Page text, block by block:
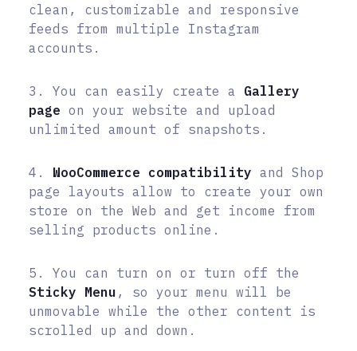
clean, customizable and responsive
feeds from multiple Instagram
accounts.
3. You can easily create a Gallery
page on your website and upload
unlimited amount of snapshots.
4. WooCommerce compatibility and Shop
page layouts allow to create your own
store on the Web and get income from
selling products online.
5. You can turn on or turn off the
Sticky Menu , so your menu will be
unmovable while the other content is
scrolled up and down.